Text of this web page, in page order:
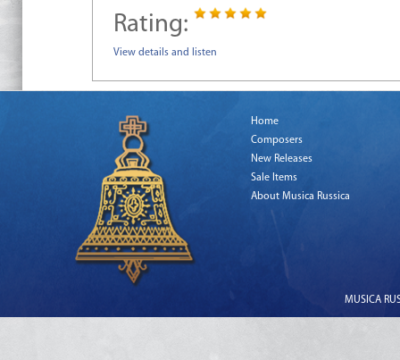
Rating:
View details and listen
Home
Composers
New Releases
Sale Items
About Musica Russica
MUSICA